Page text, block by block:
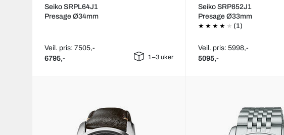
Seiko SRPL64J1
Presage Ø34mm
Veil. pris: 7505,-
6795,- 1–3 uker
Seiko SRP852J1
Presage Ø33mm
(1)
Veil. pris: 5998,-
5095,-